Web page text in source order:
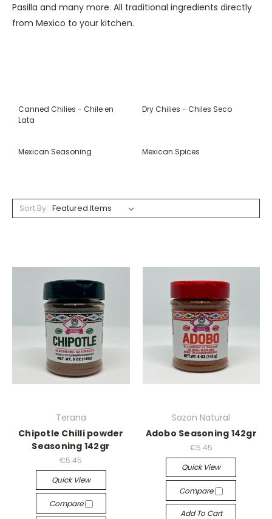
Pasilla and many more. All traditional ingredients directly
from Mexico to your kitchen.
Canned Chilies - Chile en
Lata
Dry Chilies - Chiles Seco
Mexican Seasoning Mexican Spices
Sort By:
Terana
Chipotle Chilli powder
Seasoning 142gr
€5.45
Quick View
Compare
Sazon Natural
Adobo Seasoning 142gr
€5.45
Quick View
Compare
Add To Cart